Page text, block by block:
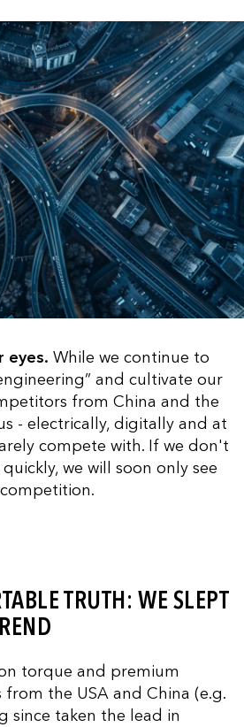
eyes. While we continue to
and cultivate our
from China and the
- electrically, digitally and at
compete with. If we don't
we will soon only see
TRUTH: WE SLEPT
torque and premium
from the USA and China (e.g.
since taken the lead in